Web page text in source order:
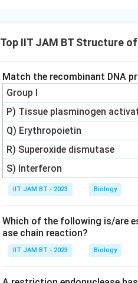
Top IIT JAM BT Structure
Match the recombinant DNA
Group I
P) Tissue plasminogen
Q) Erythropoietin
R) Superoxide dismutase
S) Interferon
IIT JAM BT - 2023 Biology
Which of the following is/are
ase chain reaction?
IIT JAM BT - 2023 Biology